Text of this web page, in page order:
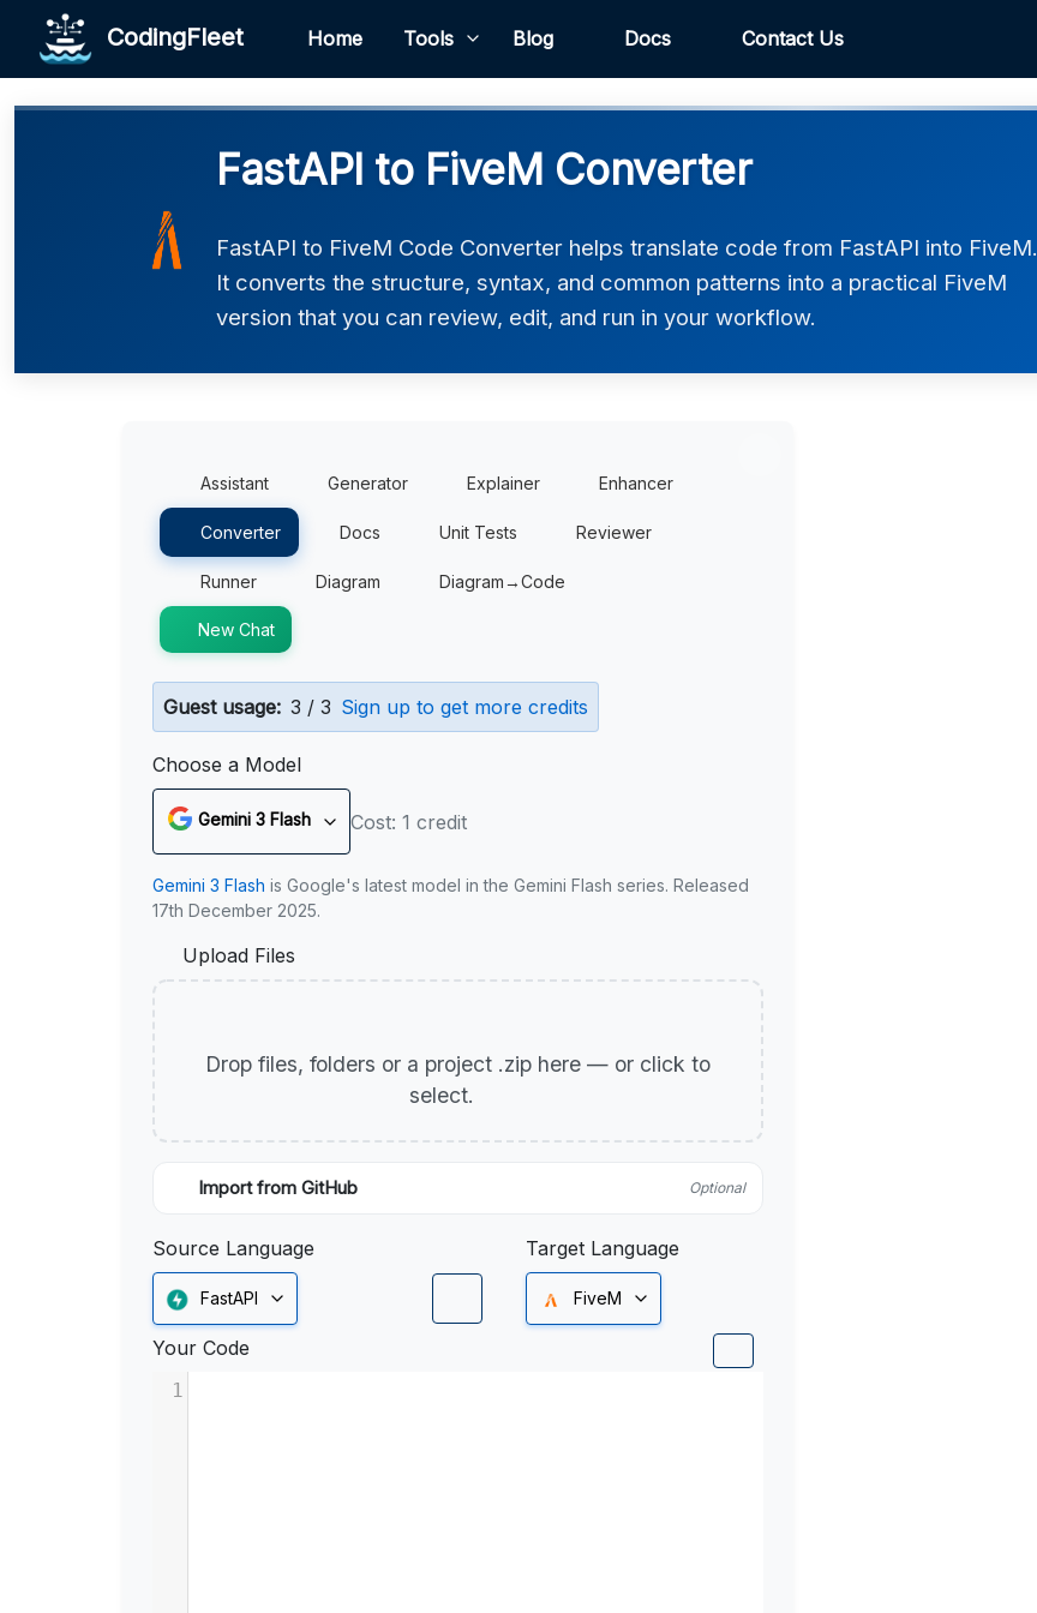
CodingFleet Home Tools Blog Docs Contact Us
FastAPI to FiveM Converter
FastAPI to FiveM Code Converter helps translate code from FastAPI into FiveM.
It converts the structure, syntax, and common patterns into a practical FiveM
version that you can review, edit, and run in your workflow.
Assistant Generator Explainer Enhancer
Converter Docs Unit Tests Reviewer
Runner Diagram Diagram→Code
New Chat
Guest usage: 3 / 3 Sign up to get more credits
Choose a Model
Gemini 3 Flash Cost: 1 credit
Gemini 3 Flash is Google's latest model in the Gemini Flash series. Released
17th December 2025.
Upload Files
Drop files, folders or a project .zip here — or click to
select.
Import from GitHub Optional
Source Language
FastAPI
Target Language
FiveM
Your Code
1